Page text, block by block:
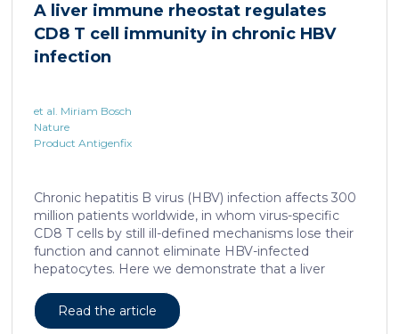
human skin. In this work, we developed a porcine […]
A liver immune rheostat regulates
CD8 T cell immunity in chronic HBV
infection
et al. Miriam Bosch
Nature
Product Antigenfix
Chronic hepatitis B virus (HBV) infection affects 300
million patients worldwide, in whom virus-specific
CD8 T cells by still ill-defined mechanisms lose their
function and cannot eliminate HBV-infected
hepatocytes. Here we demonstrate that a liver
refractory to activation and leads to their loss of
effector functions. In preclinical models of persistent
Read the article